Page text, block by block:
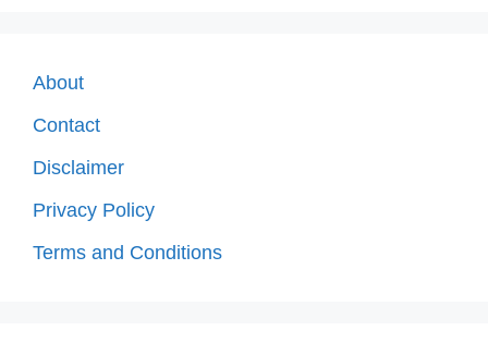
About
Contact
Disclaimer
Privacy Policy
Terms and Conditions